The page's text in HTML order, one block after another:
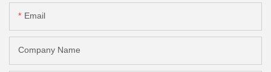
Email
Company Name